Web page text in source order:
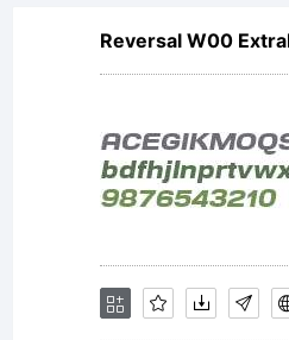
Reversal W00